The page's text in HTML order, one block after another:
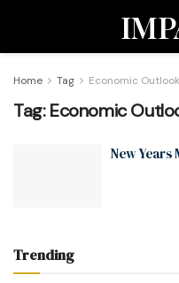
Home Tag Economic Outlook
Tag:Economic
New
Trending